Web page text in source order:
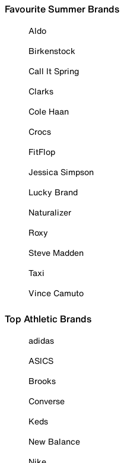
Favourite Summer Brands
Aldo
Birkenstock
Call It Spring
Clarks
Cole Haan
Crocs
FitFlop
Jessica Simpson
Lucky Brand
Naturalizer
Roxy
Steve Madden
Taxi
Vince Camuto
Top Athletic Brands
adidas
ASICS
Brooks
Converse
Keds
New Balance